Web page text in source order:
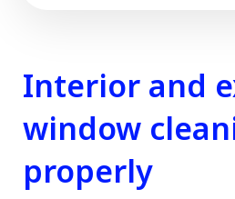
Interior and
window
properly